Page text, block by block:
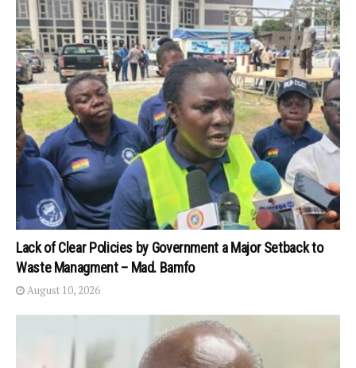
Lack of Clear Policies by Government a Major Setback to
Waste Managment – Mad. Bamfo
August 10, 2026